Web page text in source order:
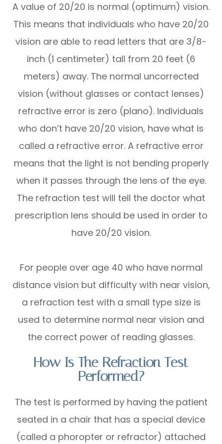
A value of 20/20 is normal (optimum) vision.
This means that individuals who have 20/20
vision are able to read letters that are 3/8-
inch (1 centimeter) tall from 20 feet (6
meters) away. The normal uncorrected
vision (without glasses or contact lenses)
refractive error is zero (plano). Individuals
who don’t have 20/20 vision, have what is
called a refractive error. A refractive error
means that the light is not bending properly
when it passes through the lens of the eye.
The refraction test will tell the doctor what
prescription lens should be used in order to
have 20/20 vision.
For people over age 40 who have normal
distance vision but difficulty with near vision,
a refraction test with a small type size is
used to determine normal near vision and
the correct power of reading glasses.
How Is The Refraction Test
Performed?
The test is performed by having the patient
seated in a chair that has a special device
(called a phoropter or refractor) attached